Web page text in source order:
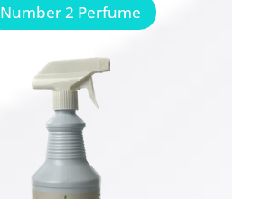
Number 2 Perfume